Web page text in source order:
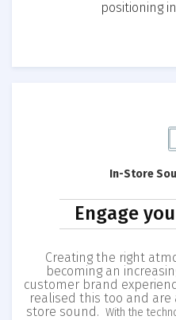
positioning
In-Store
Engage
Creating the right
becoming an
customer brand
realised this too and are
store sound.
With the